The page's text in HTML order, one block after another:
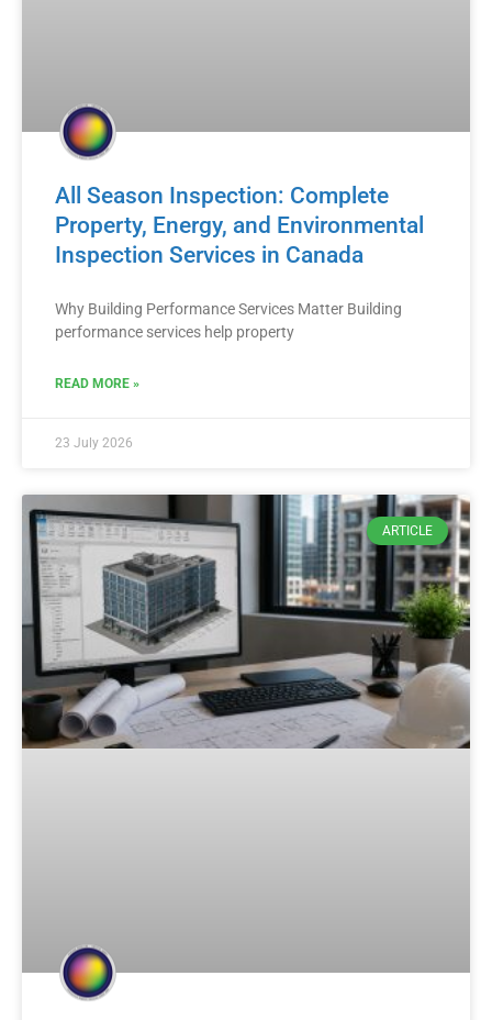
All Season Inspection: Complete
Property, Energy, and Environmental
Inspection Services in Canada
Why Building Performance Services Matter Building
performance services help property
READ MORE »
23 July 2026
ARTICLE